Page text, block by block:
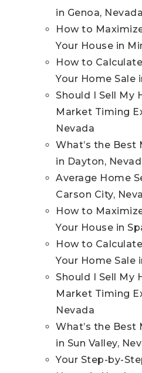
in Genoa,
How to
Your House in
How to
Your Home Sale
Should I Sell My
Market Timing
Nevada
What’s the Best
in Dayton,
Average Home
Carson City,
How to
Your House in
How to
Your Home Sale
Should I Sell My
Market Timing
Nevada
What’s the Best
in Sun Valley,
Your Step-by-